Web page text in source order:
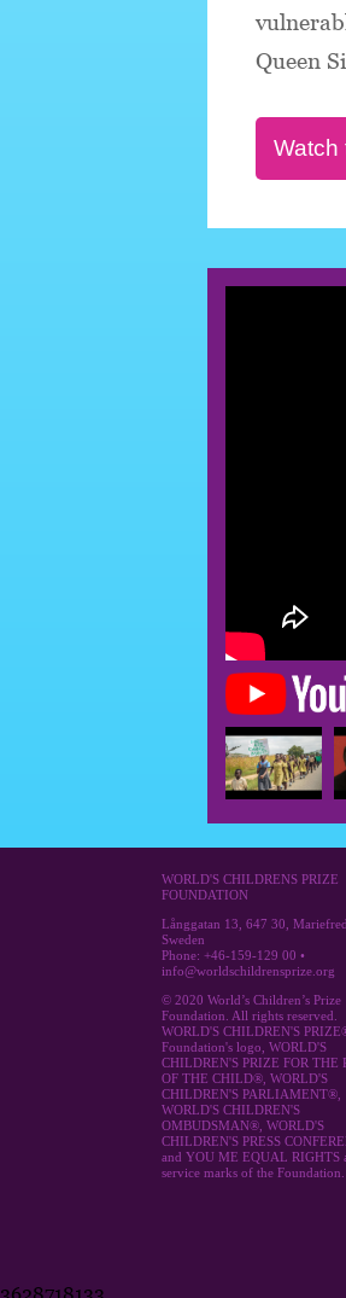
Queen
WORLD'S CHILDRENS PRIZE
FOUNDATION
Långgatan 13, 647 30, Mariefred,
Sweden
Phone: +46-159-129 00 •
info@worldschildrensprize.org
© 2020 World’s Children’s Prize
Foundation. All rights reserved.
WORLD'S CHILDREN'S
Foundation's logo, WORLD'S
CHILDREN'S PRIZE FOR THE
OF THE CHILD®, WORLD'S
CHILDREN'S PARLIAMENT®,
WORLD'S CHILDREN'S
OMBUDSMAN®, WORLD'S
CHILDREN'S PRESS
and YOU ME EQUAL RIGHTS
service marks of the Foundation.
3628718133